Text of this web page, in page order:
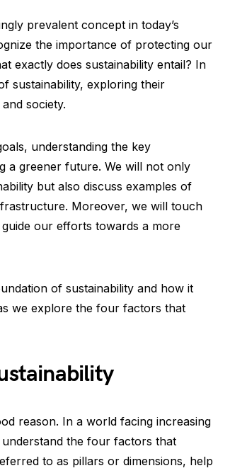
prevalent concept in today’s
the importance of protecting our
exactly does sustainability entail? In
sustainability, exploring their
society.
understanding the key
a greener future. We will not only
but also discuss examples of
Moreover, we will touch
our efforts towards a more
of sustainability and how it
we explore the four factors that
reason. In a world facing increasing
the four factors that
to as pillars or dimensions, help